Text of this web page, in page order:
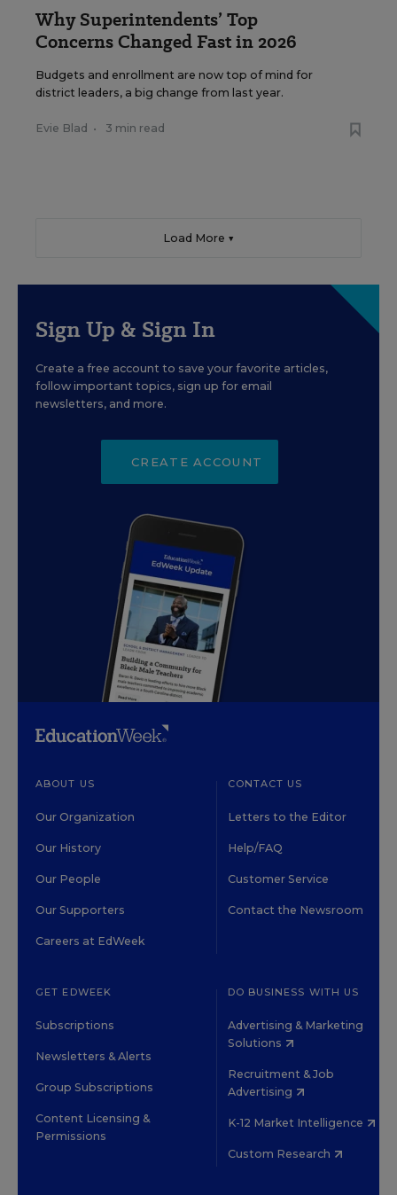
Why Superintendents’ Top
Concerns Changed Fast in 2026
Budgets and enrollment are now top of mind for
district leaders, a big change from last year.
Evie Blad • 3 min read
Load More ▼
Sign Up & Sign In
Create a free account to save your favorite articles,
follow important topics, sign up for email
newsletters, and more.
CREATE ACCOUNT
ABOUT US
Our Organization
Our History
Our People
Our Supporters
Careers at EdWeek
CONTACT US
Letters to the Editor
Help/FAQ
Customer Service
Contact the Newsroom
GET EDWEEK
Subscriptions
Newsletters & Alerts
Group Subscriptions
Content Licensing &
Permissions
DO BUSINESS WITH US
Advertising & Marketing
Solutions
Recruitment & Job
Advertising
K-12 Market Intelligence
Custom Research